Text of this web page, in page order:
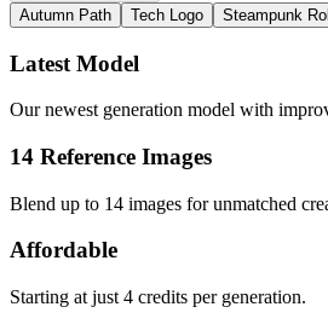
Autumn Path
Tech Logo Steampunk
Latest Model
Our newest generation model with
14 Reference Images
Blend up to 14 images for unmatched
Affordable
Starting at just 4 credits per generation.